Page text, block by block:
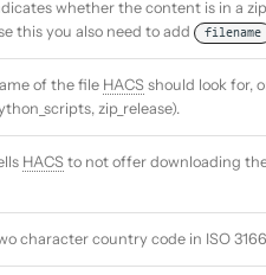
whether the content is in a
this you also need to add
filename
of the file HACS should look for,
zip_release).
HACS to not offer downloading
character country code in ISO